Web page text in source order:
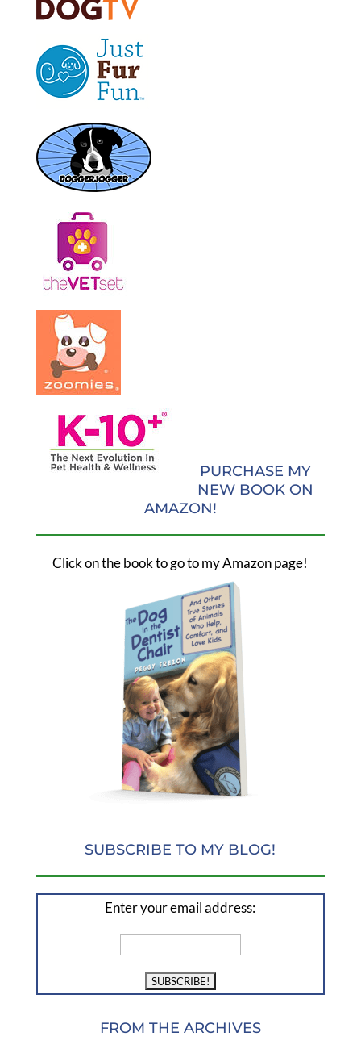
PURCHASE MY
NEW BOOK ON
AMAZON!
Click on the book to go to my Amazon page!
SUBSCRIBE TO MY BLOG!
Enter your email address:
FROM THE ARCHIVES